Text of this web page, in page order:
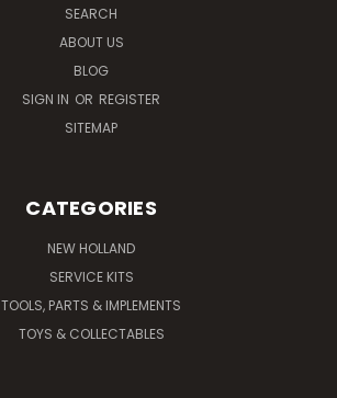
SEARCH
ABOUT US
BLOG
SIGN IN OR REGISTER
SITEMAP
CATEGORIES
NEW HOLLAND
SERVICE KITS
TOOLS, PARTS & IMPLEMENTS
TOYS & COLLECTABLES